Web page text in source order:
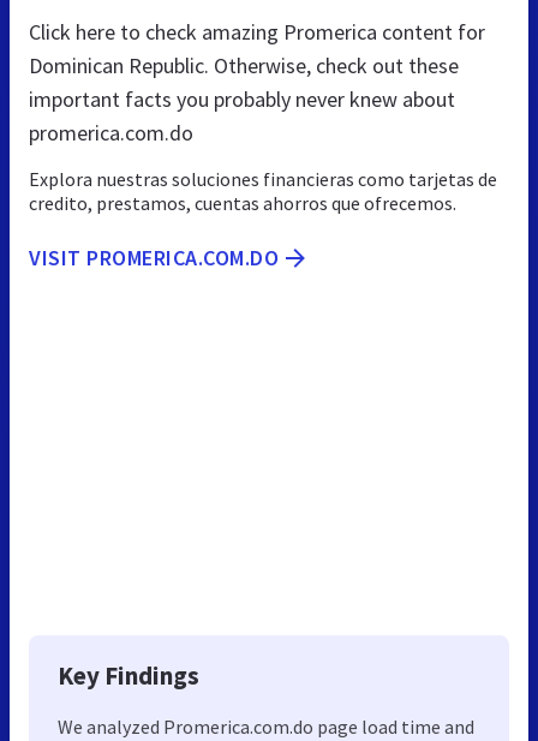
Click here to check amazing Promerica content for
Dominican Republic. Otherwise, check out these
important facts you probably never knew about
promerica.com.do
Explora nuestras soluciones financieras como tarjetas de
credito, prestamos, cuentas ahorros que ofrecemos.
VISIT PROMERICA.COM.DO
Key Findings
We analyzed Promerica.com.do page load time and